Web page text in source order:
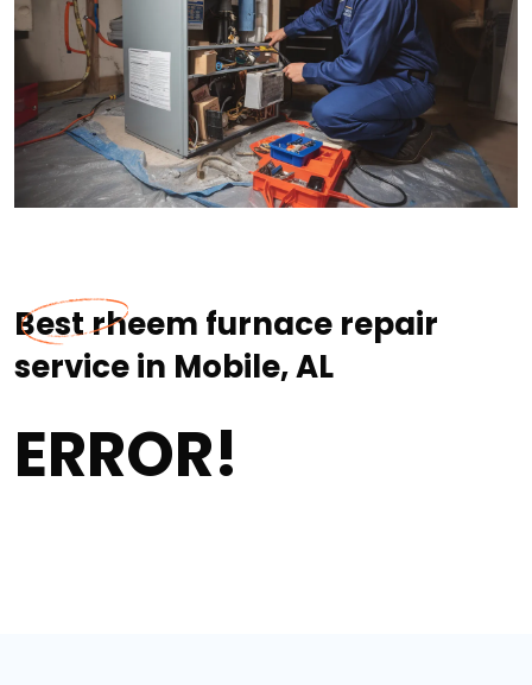
Best rheem furnace repair
service in Mobile, AL
ERROR!